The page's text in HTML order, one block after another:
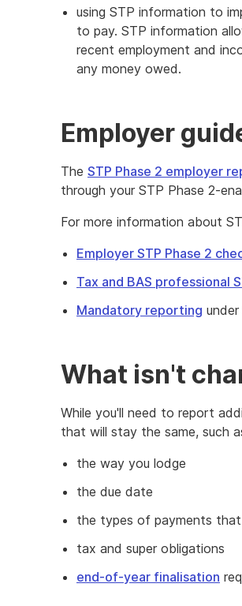
using STP information to
to pay. STP information
recent employment and
any money owed.
Employer
The STP Phase 2 employer
through your STP Phase 2-
For more information about
Employer STP Phase 2
Tax and BAS professional
Mandatory reporting under
What isn't
While you'll need to report
that will stay the same, such
the way you lodge
the due date
the types of payments that
tax and super obligations
end-of-year finalisation